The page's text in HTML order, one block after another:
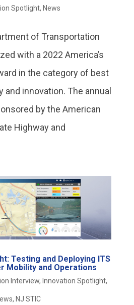
Spotlight, News
of Transportation
with a 2022 America’s
in the category of best
innovation. The annual
by the American
Highway and
Testing and Deploying ITS
Mobility and Operations
Interview, Innovation Spotlight,
, NJ STIC